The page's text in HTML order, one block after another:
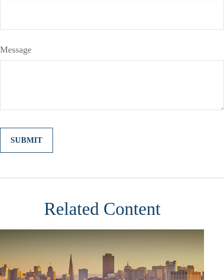
Message
Related Content